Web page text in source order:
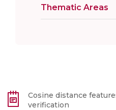
Thematic Areas
Cosine distance
verification